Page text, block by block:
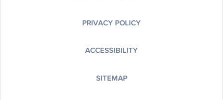
PRIVACY POLICY
ACCESSIBILITY
SITEMAP